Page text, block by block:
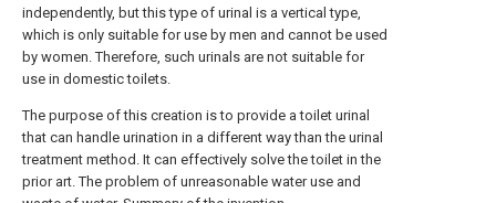
independently, but this type of urinal is a vertical type,
which is only suitable for use by men and cannot be used
by women. Therefore, such urinals are not suitable for
use in domestic toilets.
The purpose of this creation is to provide a toilet urinal
that can handle urination in a different way than the urinal
treatment method. It can effectively solve the toilet in the
prior art. The problem of unreasonable water use and